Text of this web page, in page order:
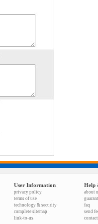
User Information
privacy policy
terms of use
technology & security
complete sitemap
link-to-us
Help
about
faq
send